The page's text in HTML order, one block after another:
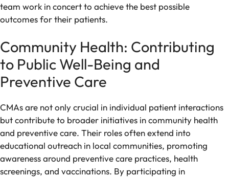
team work in concert to achieve the best possible
outcomes for their patients.
Community Health: Contributing
to Public Well-Being and
Preventive Care
CMAs are not only crucial in individual patient interactions
but contribute to broader initiatives in community health
and preventive care. Their roles often extend into
educational outreach in local communities, promoting
awareness around preventive care practices, health
screenings, and vaccinations. By participating in